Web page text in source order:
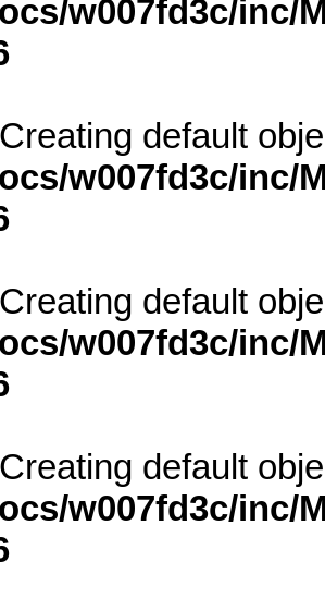
w007fd3c/inc/
default
w007fd3c/inc/
default
w007fd3c/inc/
default
w007fd3c/inc/